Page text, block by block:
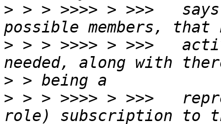
> > > >>>> > >>>
> > > >>>> > >>>
>
> > > >>>> > >>>